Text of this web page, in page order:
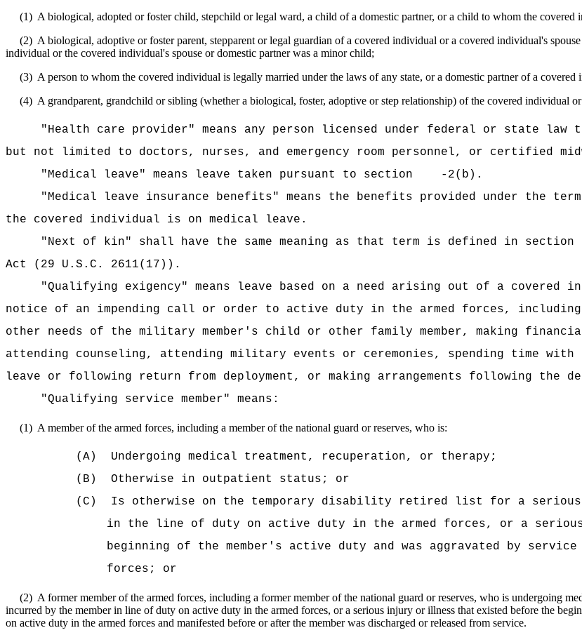
(1) A biological, adopted or foster child, stepchild or legal ward, a child of a domestic partner, or a child to whom the covered
(2) A biological, adoptive or foster parent, stepparent or legal guardian of a covered individual or a covered individual's
individual or the covered individual's spouse or domestic partner was a minor child;
(3) A person to whom the covered individual is legally married under the laws of any state, or a domestic partner of a covered
(4) A grandparent, grandchild or sibling (whether a biological, foster, adoptive or step relationship) of the covered individual
"Health care provider" means any person licensed under federal or state law
but not limited to doctors, nurses, and emergency room personnel, or certified
"Medical leave" means leave taken pursuant to section -2(b).
"Medical leave insurance benefits" means the benefits provided under the
the covered individual is on medical leave.
"Next of kin" shall have the same meaning as that term is defined in section
Act (29 U.S.C. 2611(17)).
"Qualifying exigency" means leave based on a need arising out of a
notice of an impending call or order to active duty in the armed forces,
other needs of the military member's child or other family member, making
attending counseling, attending military events or ceremonies, spending time
leave or following return from deployment, or making arrangements following the
"Qualifying service member" means:
(1) A member of the armed forces, including a member of the national guard or reserves, who is:
(A)
Undergoing medical treatment, recuperation, or therapy;
(B)
Otherwise in outpatient status; or
(C)
Is otherwise on the temporary disability retired list for a serious
in the line of duty on active duty in the armed forces, or a
beginning of the member's active duty and was aggravated by
forces; or
(2) A former member of the armed forces, including a former member of the national guard or reserves, who is undergoing
incurred by the member in line of duty on active duty in the armed forces, or a serious injury or illness that existed before the
on active duty in the armed forces and manifested before or after the member was discharged or released from service.